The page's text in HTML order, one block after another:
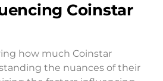
Coinstar
how much Coinstar
the nuances of their